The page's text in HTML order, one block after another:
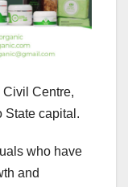
Civil Centre,
State capital.
who have
and